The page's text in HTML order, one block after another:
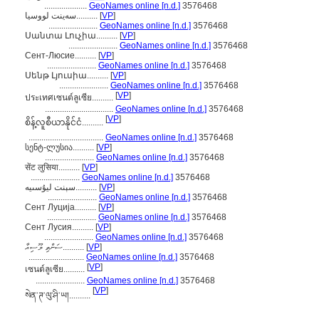
.................... GeoNames online [n.d.] 3576468
سەینت لووسیا.......... [VP]
....................... GeoNames online [n.d.] 3576468
Սանտա Լուչիա.......... [VP]
....................... GeoNames online [n.d.] 3576468
Сент-Люсие.......... [VP]
....................... GeoNames online [n.d.] 3576468
Սենթ Լյուսիա.......... [VP]
....................... GeoNames online [n.d.] 3576468
ประเทศเซนต์ลูเซีย.......... [VP]
................................ GeoNames online [n.d.] 3576468
စိန့်လူစီယာနိုင်ငံ.......... [VP]
................................... GeoNames online [n.d.] 3576468
სენტ-ლუსია.......... [VP]
....................... GeoNames online [n.d.] 3576468
सेंट लुसिया.......... [VP]
....................... GeoNames online [n.d.] 3576468
سېنت ليۇسىيە.......... [VP]
....................... GeoNames online [n.d.] 3576468
Сент Луција.......... [VP]
....................... GeoNames online [n.d.] 3576468
Сент Лусия.......... [VP]
....................... GeoNames online [n.d.] 3576468
ސަންތި ލޫސިއާ.......... [VP]
.......................... GeoNames online [n.d.] 3576468
เซนต์ลูเซีย.......... [VP]
....................... GeoNames online [n.d.] 3576468
སེན་ཊ་ལུ་ཤི་ཡ།.......... [VP]